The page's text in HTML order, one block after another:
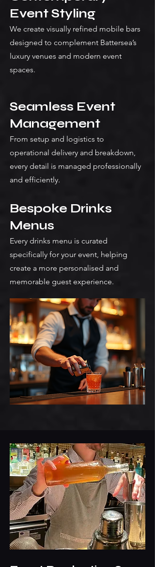
Event Styling
We create visually refined mobile bars
designed to complement Battersea’s
luxury venues and modern event
spaces.
Seamless Event
Management
From setup and logistics to
operational delivery and breakdown,
every detail is managed professionally
and efficiently.
Bespoke Drinks
Menus
Every drinks menu is curated
specifically for your event, helping
create a more personalised and
memorable guest experience.